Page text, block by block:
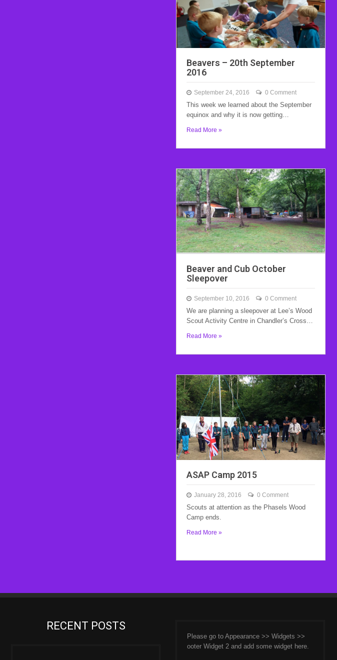
Beavers – 20th September
2016
September 24, 2016 0 Comment
This week we learned about the September
equinox and why it is now getting…
Read More »
Beaver and Cub October
Sleepover
September 10, 2016 0 Comment
We are planning a sleepover at Lee’s Wood
Scout Activity Centre in Chandler’s Cross…
Read More »
ASAP Camp 2015
January 28, 2016 0 Comment
Scouts at attention as the Phasels Wood
Camp ends.
Read More »
RECENT POSTS
Please go to Appearance >> Widgets >>
ooter Widget 2 and add some widget here.